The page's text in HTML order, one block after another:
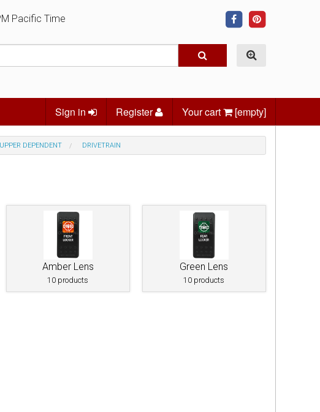
Pacific Time
Sign in Register Your cart [empty]
DEPENDENT DRIVETRAIN
Amber Lens
10 products
Green Lens
10 products